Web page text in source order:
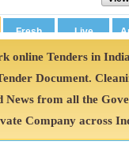
online Tenders in
Document.
News from all the
Company across